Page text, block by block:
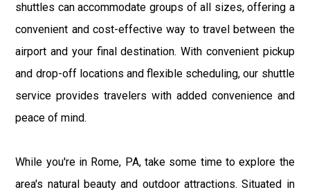
shuttles can accommodate groups of all sizes, offering a
convenient and cost-effective way to travel between the
airport and your final destination. With convenient pickup
and drop-off locations and flexible scheduling, our shuttle
service provides travelers with added convenience and
peace of mind.
While you're in Rome, PA, take some time to explore the
area's natural beauty and outdoor attractions. Situated in